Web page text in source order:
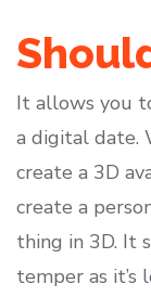
It allows you
a digital date.
create a 3D
create a
thing in 3D. It
temper as it’s